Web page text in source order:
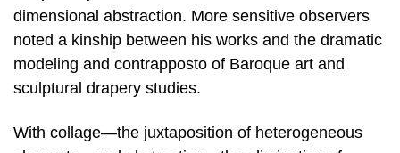
dimensional abstraction. More sensitive observers
noted a kinship between his works and the dramatic
modeling and contrapposto of Baroque art and
sculptural drapery studies.
With collage—the juxtaposition of heterogeneous